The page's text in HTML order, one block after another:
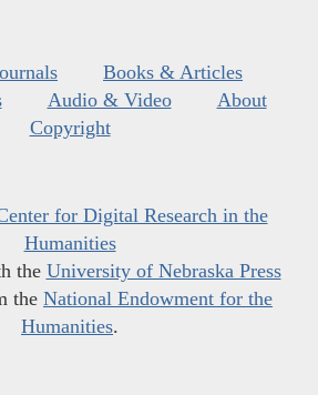
Books & Articles
Audio & Video
About
Copyright
for Digital Research in the
Humanities
the University of Nebraska Press
the National Endowment for the
Humanities.